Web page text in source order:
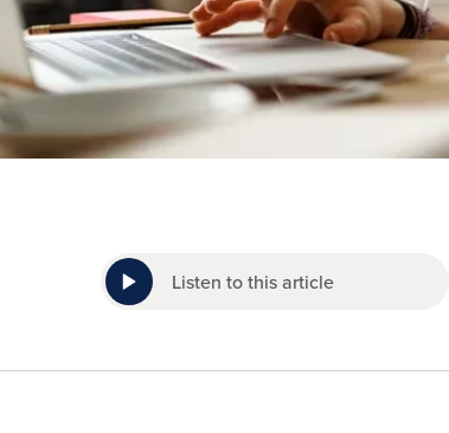
Listen to this article